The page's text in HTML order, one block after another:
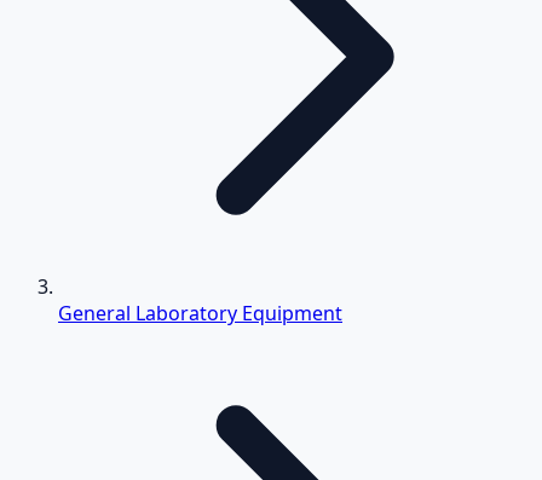
General Laboratory Equipment